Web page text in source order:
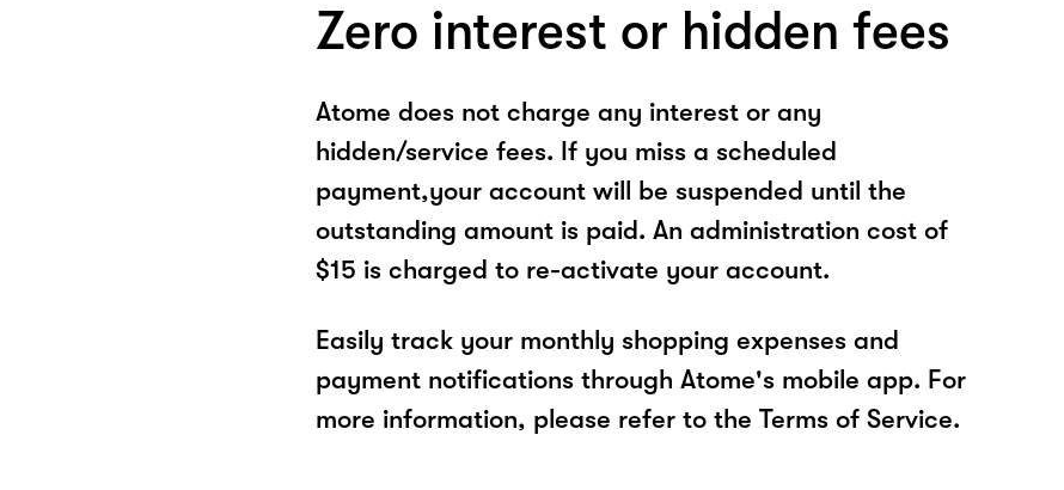
Zero interest or hidden fees
Atome does not charge any interest or any
hidden/service fees. If you miss a scheduled
payment,your account will be suspended until the
outstanding amount is paid. An administration cost of
$15 is charged to re-activate your account.
Easily track your monthly shopping expenses and
payment notifications through Atome's mobile app. For
more information, please refer to the Terms of Service.